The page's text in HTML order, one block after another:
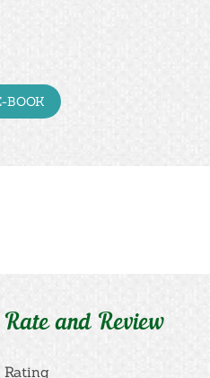
BOOK
Rate and Review
Rating